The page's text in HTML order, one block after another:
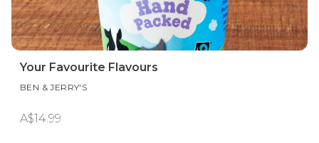
Your Favourite Flavours
BEN & JERRY'S
A$14.99